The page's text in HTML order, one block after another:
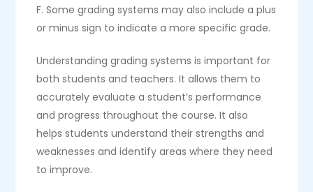
F. Some grading systems may also include a plus
or minus sign to indicate a more specific grade.
Understanding grading systems is important for
both students and teachers. It allows them to
accurately evaluate a student’s performance
and progress throughout the course. It also
helps students understand their strengths and
weaknesses and identify areas where they need
to improve.